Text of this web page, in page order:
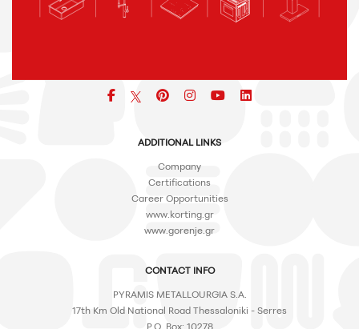
Facebookpinterest
iconiconicon
ADDITIONAL LINKS
Company
Certifications
Career Opportunities
www.korting.gr
www.gorenje.gr
CONTACT INFO
PYRAMIS METALLOURGIA S.A.
17th Km Old National Road Thessaloniki - Serres
P.O. Box: 10278